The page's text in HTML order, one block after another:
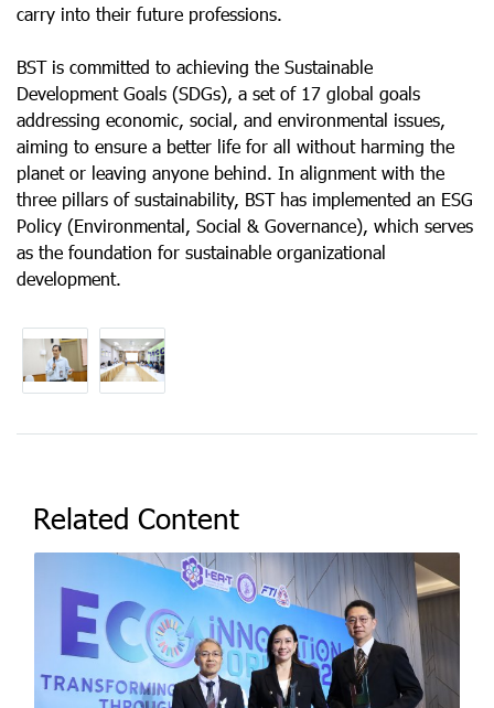
carry into their future professions.
BST is committed to achieving the Sustainable
Development Goals (SDGs), a set of 17 global goals
addressing economic, social, and environmental issues,
aiming to ensure a better life for all without harming the
planet or leaving anyone behind. In alignment with the
three pillars of sustainability, BST has implemented an ESG
Policy (Environmental, Social & Governance), which serves
as the foundation for sustainable organizational
development.
Related Content